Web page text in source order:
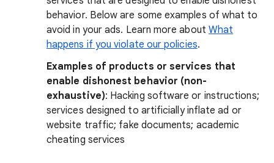
behavior. Below are some examples of what to
avoid in your ads. Learn more about What
happens if you violate our policies.
Examples of products or services that
enable dishonest behavior (non-
exhaustive): Hacking software or instructions;
services designed to artificially inflate ad or
website traffic; fake documents; academic
cheating services